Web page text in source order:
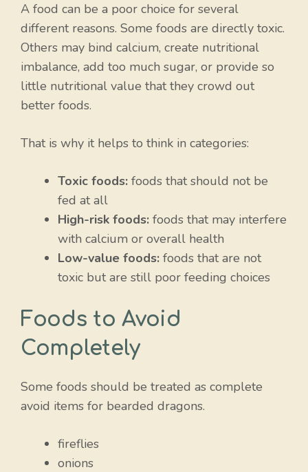
A food can be a poor choice for several
different reasons. Some foods are directly toxic.
Others may bind calcium, create nutritional
imbalance, add too much sugar, or provide so
little nutritional value that they crowd out
better foods.
That is why it helps to think in categories:
Toxic foods: foods that should not be
fed at all
High-risk foods: foods that may interfere
with calcium or overall health
Low-value foods: foods that are not
toxic but are still poor feeding choices
Foods to Avoid
Completely
Some foods should be treated as complete
avoid items for bearded dragons.
fireflies
onions